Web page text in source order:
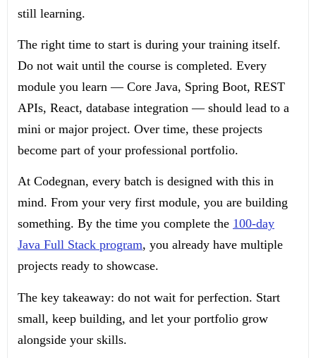
still learning.
The right time to start is during your training itself.
Do not wait until the course is completed. Every
module you learn — Core Java, Spring Boot, REST
APIs, React, database integration — should lead to a
mini or major project. Over time, these projects
become part of your professional portfolio.
At Codegnan, every batch is designed with this in
mind. From your very first module, you are building
something. By the time you complete the 100-day
Java Full Stack program, you already have multiple
projects ready to showcase.
The key takeaway: do not wait for perfection. Start
small, keep building, and let your portfolio grow
alongside your skills.